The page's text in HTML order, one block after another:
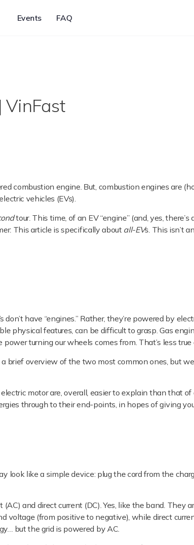
Events FAQ
VinFast
combustion engine. But, combustion engines are
vehicles (EVs).
tour. This time, of an EV “engine” (and, yes, there’s
This article is specifically about all-EVs. This isn’t
have “engines.” Rather, they’re powered by
physical features, can be difficult to grasp. Gas
turning our wheels comes from. That’s less true
brief overview of the two most common ones, but
motor are, overall, easier to explain than that of
through to their end-points, in hopes of giving
look like a simple device: plug the cord from the
and direct current (DC). Yes, like the band. They
voltage (from positive to negative), while direct
but the grid is powered by AC.